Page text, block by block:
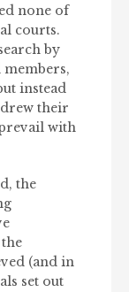
none of
courts.
by
members,
instead
their
with
the
(and in
set out